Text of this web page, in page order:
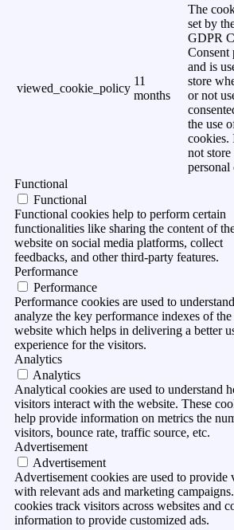
viewed_cookie_policy
11
months
The
set by
GDPR
Consent
and is
store
or not
the use
cookies.
not store
personal
Functional
Functional
Functional cookies help to perform certain
functionalities like sharing the content of
website on social media platforms, collect
feedbacks, and other third-party features.
Performance
Performance
Performance cookies are used to
analyze the key performance indexes of the
website which helps in delivering a better
experience for the visitors.
Analytics
Analytics
Analytical cookies are used to understand
visitors interact with the website. These
help provide information on metrics the
visitors, bounce rate, traffic source, etc.
Advertisement
Advertisement
Advertisement cookies are used to provide
with relevant ads and marketing
cookies track visitors across websites and
information to provide customized ads.